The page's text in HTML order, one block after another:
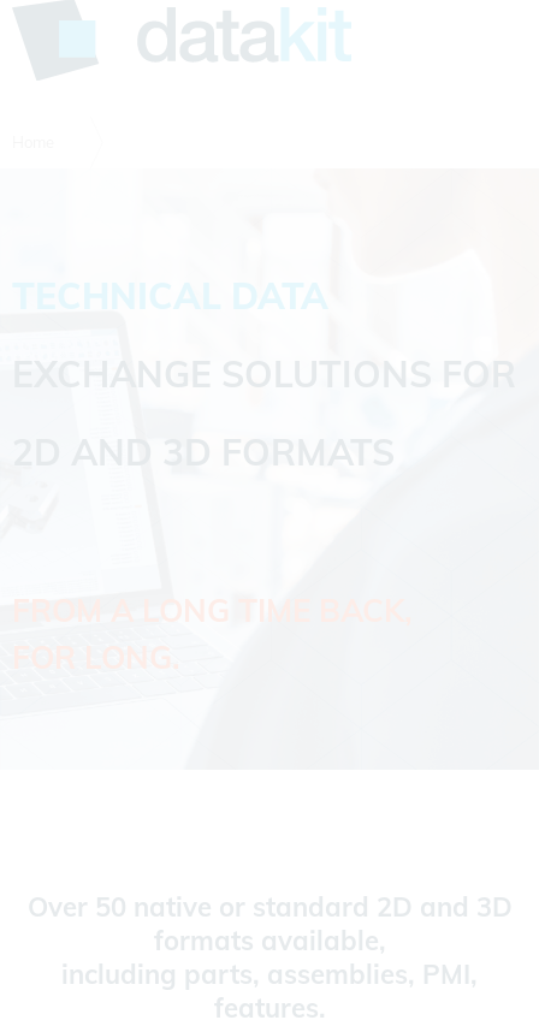
TECHNICAL DATA
EXCHANGE SOLUTIONS FOR
2D AND 3D FORMATS
Over 50 native or standard 2D and 3D
formats available,
including parts, assemblies, PMI,
features.